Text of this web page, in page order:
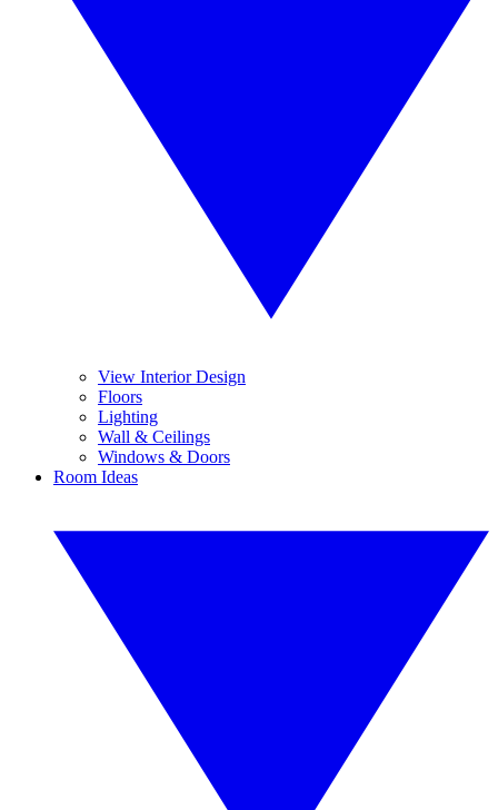
View Interior Design
Floors
Lighting
Wall & Ceilings
Windows & Doors
Room Ideas